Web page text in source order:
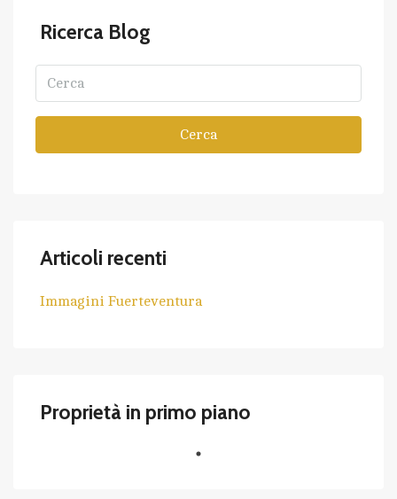
Ricerca Blog
Cerca
Articoli recenti
Immagini Fuerteventura
Proprietà in primo piano